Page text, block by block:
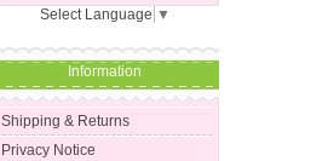
Select Language ▼
Information
Shipping & Returns
Privacy Notice